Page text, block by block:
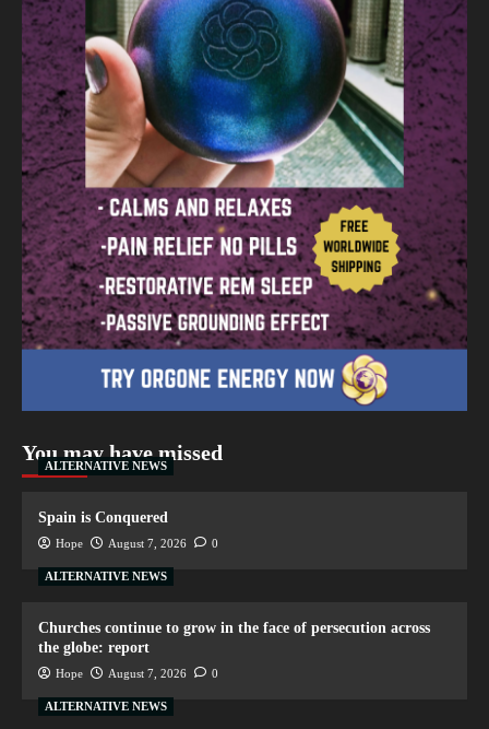
You may have missed
ALTERNATIVE NEWS
Spain is Conquered
Hope August 7, 2026 0
ALTERNATIVE NEWS
Churches continue to grow in the face of persecution across
the globe: report
Hope August 7, 2026 0
ALTERNATIVE NEWS